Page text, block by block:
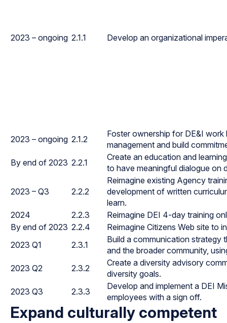
2023 – ongoing 2.1.1 Develop an organizational
2023 – ongoing 2.1.2
Foster ownership for DE&I
management and build
By end of 2023 2.2.1
Create an education and
to have meaningful dialogue on
2023 – Q3 2.2.2
Reimagine existing Agency
development of written
learn.
2024
2.2.3
Reimagine DEI 4-day training
By end of 2023 2.2.4
Reimagine Citizens Web site to
2023 Q1
2.3.1
Build a communication strategy
and the broader community,
2023 Q2
2.3.2
Create a diversity advisory
diversity goals.
2023 Q3
2.3.3
Develop and implement a DEI
employees with a sign off.
Expand culturally competent